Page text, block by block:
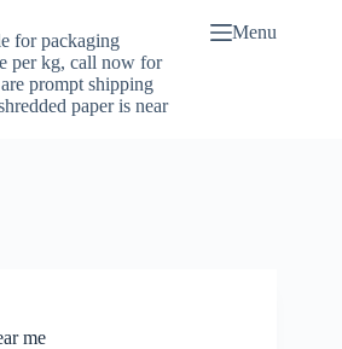
for packaging
per kg, call now for
prompt shipping
paper is near
Menu
me